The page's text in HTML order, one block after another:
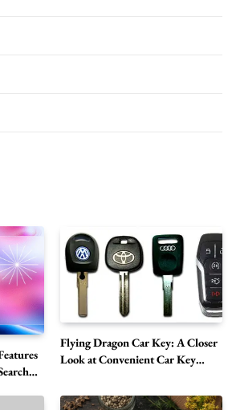
Flying Dragon Car Key: A Closer
Look at Convenient Car Key